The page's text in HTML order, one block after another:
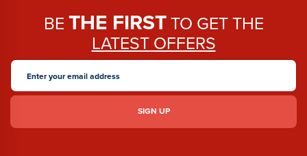
BETHE FIRSTTO GET THE
LATEST OFFERS